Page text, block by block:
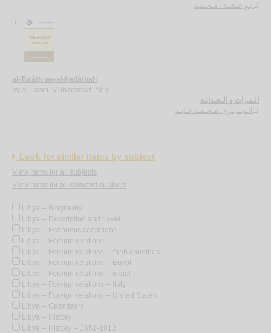
لـ بـو عـشـة ، مـحـمـد
5.
al-Turāth wa-al-ḥadāthah
by al-Jābirī, Muḥammad ‘Ābid
الـتـراث و الـحـداثـة
الـجـابـري، مـحـمـد عـابـد
Look for similar items by subject
View items for all subjects
View items for all selected subjects
Libya -- Biography
Libya -- Description and travel
Libya -- Economic conditions
Libya -- Foreign relations
Libya -- Foreign relations -- Arab countries
Libya -- Foreign relations -- Egypt
Libya -- Foreign relations -- Israel
Libya -- Foreign relations -- Italy
Libya -- Foreign relations -- United States
Libya -- Gazetteers
Libya -- History
Libya -- History -- 1551-1912